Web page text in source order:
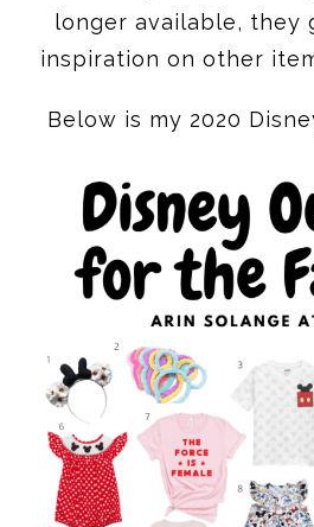
longer available, they
inspiration on other
Below is my 2020